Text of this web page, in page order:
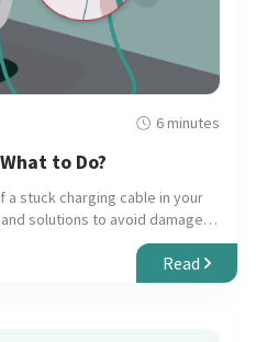
6 minutes
to Do?
a stuck charging cable in your
solutions to avoid damage
Read